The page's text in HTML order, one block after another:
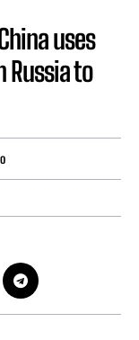
uses
Russia to